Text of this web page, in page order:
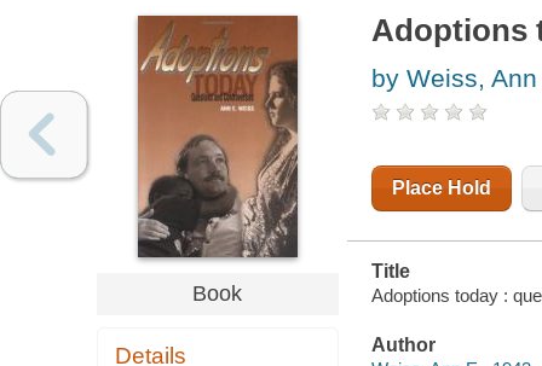
Book
Details
Adoptions
by Weiss,
Place Hold
Title
Adoptions today :
Author